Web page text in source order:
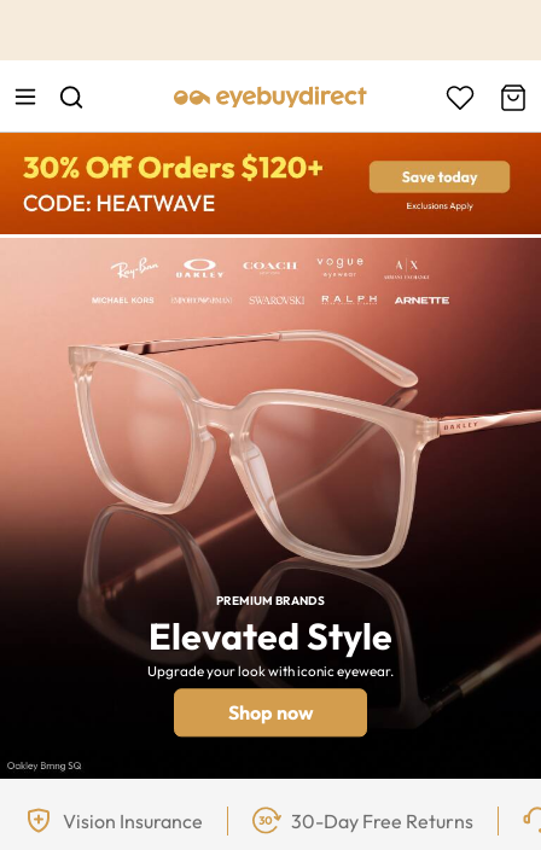
PREMIUM BRANDS
Elevated Style
Upgrade your look with iconic eyewear.
Shop now
Vision Insurance 30-Day Free Returns